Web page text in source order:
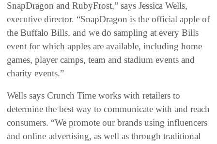
SnapDragon and RubyFrost,” says Jessica Wells,
executive director. “SnapDragon is the official apple of
the Buffalo Bills, and we do sampling at every Bills
event for which apples are available, including home
games, player camps, team and stadium events and
charity events.”
Wells says Crunch Time works with retailers to
determine the best way to communicate with and reach
consumers. “We promote our brands using influencers
and online advertising, as well as through traditional